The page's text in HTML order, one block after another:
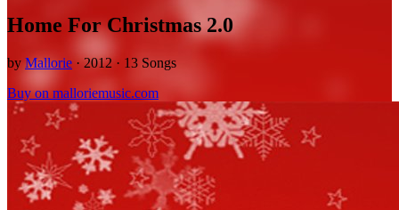
Home For Christmas 2.0
by Mallorie · 2012 · 13 Songs
Buy on malloriemusic.com